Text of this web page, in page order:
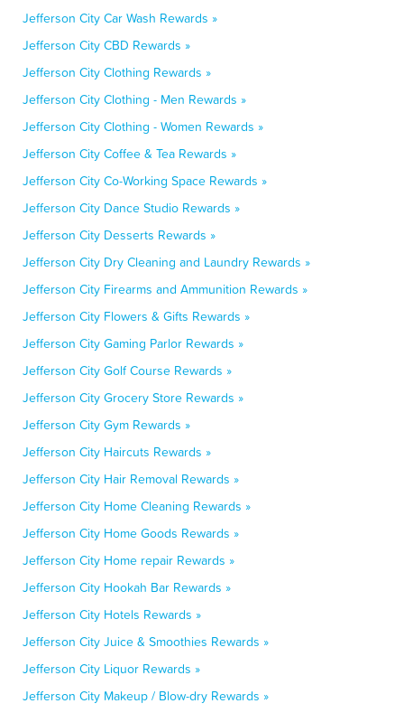
Jefferson City Car Wash Rewards »
Jefferson City CBD Rewards »
Jefferson City Clothing Rewards »
Jefferson City Clothing - Men Rewards »
Jefferson City Clothing - Women Rewards »
Jefferson City Coffee & Tea Rewards »
Jefferson City Co-Working Space Rewards »
Jefferson City Dance Studio Rewards »
Jefferson City Desserts Rewards »
Jefferson City Dry Cleaning and Laundry Rewards »
Jefferson City Firearms and Ammunition Rewards »
Jefferson City Flowers & Gifts Rewards »
Jefferson City Gaming Parlor Rewards »
Jefferson City Golf Course Rewards »
Jefferson City Grocery Store Rewards »
Jefferson City Gym Rewards »
Jefferson City Haircuts Rewards »
Jefferson City Hair Removal Rewards »
Jefferson City Home Cleaning Rewards »
Jefferson City Home Goods Rewards »
Jefferson City Home repair Rewards »
Jefferson City Hookah Bar Rewards »
Jefferson City Hotels Rewards »
Jefferson City Juice & Smoothies Rewards »
Jefferson City Liquor Rewards »
Jefferson City Makeup / Blow-dry Rewards »